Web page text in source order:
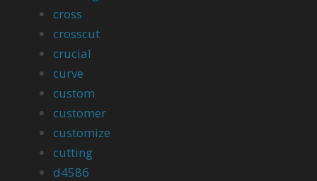
cross
crosscut
crucial
curve
custom
customer
customize
cutting
d4586